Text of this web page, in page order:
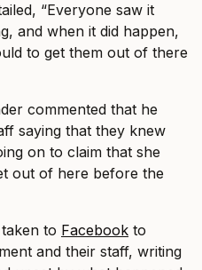
“Everyone saw it
and when it did happen,
to get them out of there
commented that he
saying that they knew
on to claim that she
out of here before the
to Facebook to
and their staff, writing